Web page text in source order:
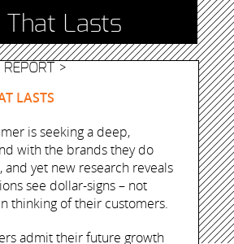
That Lasts
>
LASTS
is seeking a deep,
with the brands they do
and yet new research reveals
see dollar-signs – not
thinking of their customers.
admit their future growth